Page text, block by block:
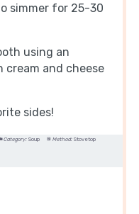
simmer for 25-30
using an
cream and cheese
sides!
Category: Soup Method: Stovetop